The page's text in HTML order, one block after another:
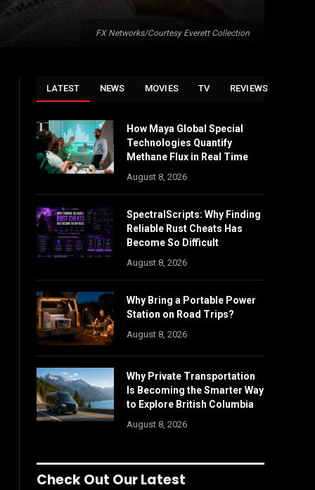
FX Networks/Courtesy Everett Collection
LATEST NEWS MOVIES TV REVIEWS
How Maya Global Special
Technologies Quantify
Methane Flux in Real Time
August 8, 2026
SpectralScripts: Why Finding
Reliable Rust Cheats Has
Become So Difficult
August 8, 2026
Why Bring a Portable Power
Station on Road Trips?
August 8, 2026
Why Private Transportation
Is Becoming the Smarter Way
to Explore British Columbia
August 8, 2026
Check Out Our Latest